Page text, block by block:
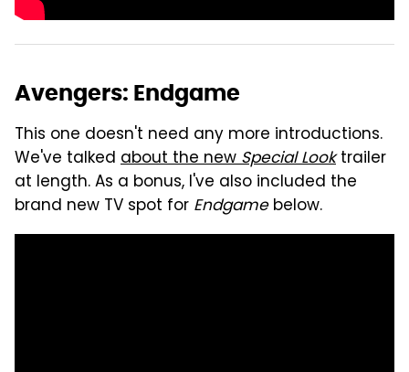
Avengers: Endgame
This one doesn't need any more introductions.
We've talked about the newSpecial Looktrailer
at length. As a bonus, I've also included the
brand new TV spot for Endgamebelow.